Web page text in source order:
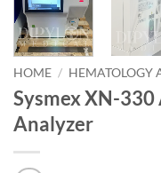
HOME / HEMATOLOGY
Sysmex XN-
Analyzer